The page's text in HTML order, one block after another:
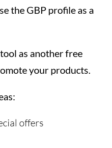
the GBP profile as a
as another free
your products.
offers